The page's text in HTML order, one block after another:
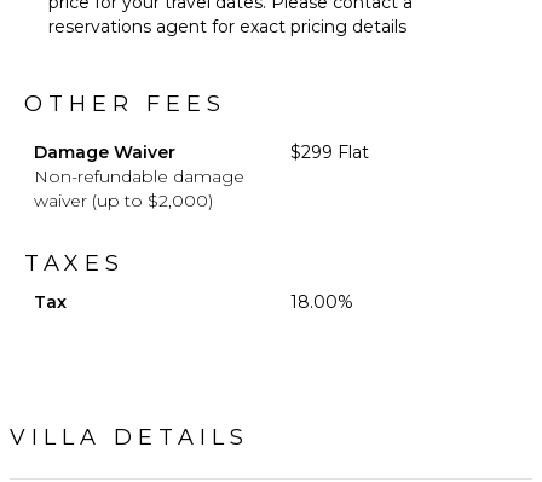
reservations agent for exact pricing details
OTHER FEES
Damage Waiver
Non-refundable damage
waiver (up to $2,000)
$299 Flat
TAXES
Tax 18.00%
VILLA DETAILS